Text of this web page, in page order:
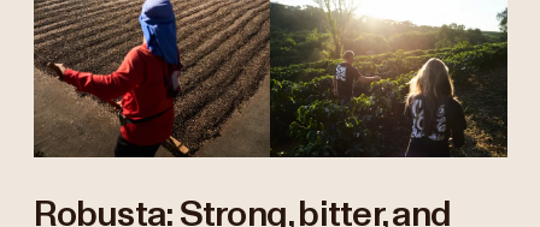
Robusta: Strong, bitter, and